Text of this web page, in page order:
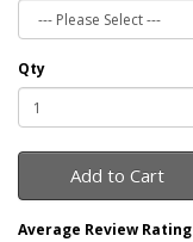
Qty
Add to Cart
Average Review Rating